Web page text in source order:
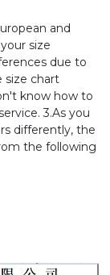
and
size
due to
size chart
know how to
3.As you
differently, the
the following